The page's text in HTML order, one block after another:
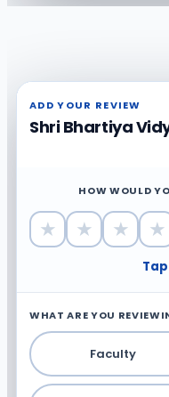
ADD YOUR REVIEW
Shri Bhartiya
HOW WOULD
★ ★ ★ ★
WHAT ARE YOU
Faculty